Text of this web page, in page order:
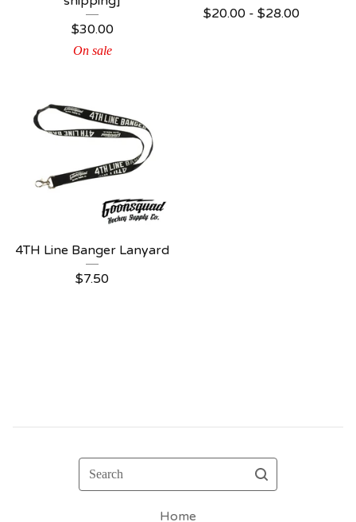
$30.00
On sale
$20.00 - $28.00
4TH Line Banger Lanyard
$7.50
Search
Home